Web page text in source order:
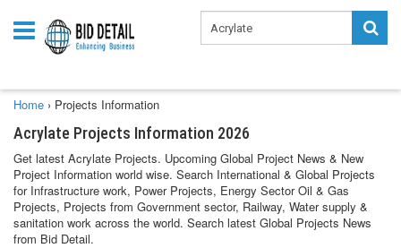
Home › Projects Information
Acrylate Projects Information 2026
Get latest Acrylate Projects. Upcoming Global Project News & New
Project Information world wise. Search International & Global Projects
for Infrastructure work, Power Projects, Energy Sector Oil & Gas
Projects, Projects from Government sector, Railway, Water supply &
sanitation work across the world. Search latest Global Projects News
from Bid Detail.